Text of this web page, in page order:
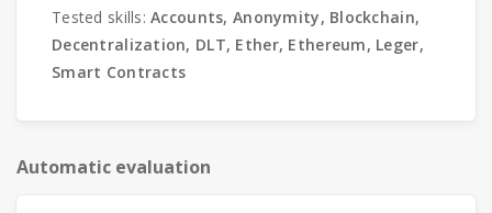
Tested skills:Accounts, Anonymity, Blockchain,
Decentralization, DLT, Ether, Ethereum, Leger,
Smart Contracts
Automatic evaluation